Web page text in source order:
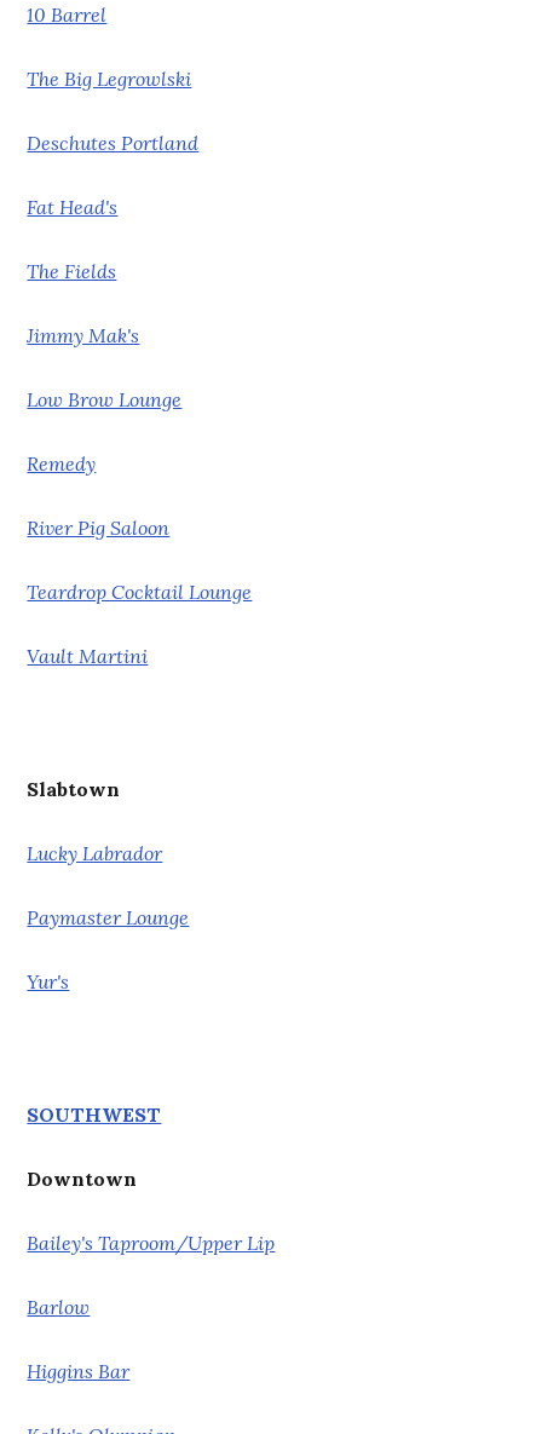
10 Barrel
The Big Legrowlski
Deschutes Portland
Fat Head's
The Fields
Jimmy Mak's
Low Brow Lounge
Remedy
River Pig Saloon
Teardrop Cocktail Lounge
Vault Martini
Slabtown
Lucky Labrador
Paymaster Lounge
Yur's
SOUTHWEST
Downtown
Bailey's Taproom/Upper Lip
Barlow
Higgins Bar